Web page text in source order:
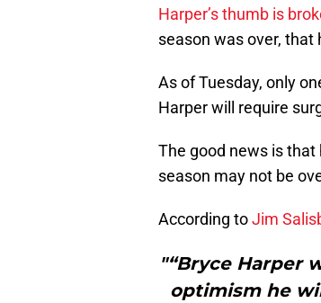
Harper’s thumb is
season was over, that
As of Tuesday, only
Harper will require
The good news is that
season may not be
According toJim
"“Bryce Harper
optimism he